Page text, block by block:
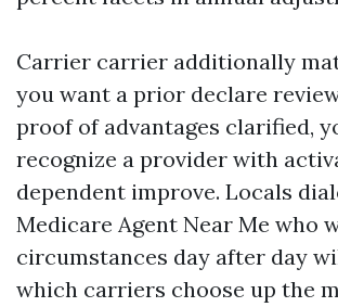
Carrier carrier additionally
you want a prior declare
proof of advantages clarified,
recognize a provider with
dependent improve. Locals
Medicare Agent Near Me who
circumstances day after day
which carriers choose up the